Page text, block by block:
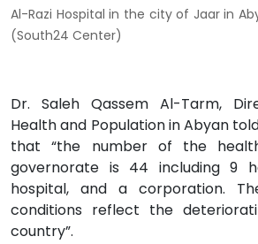
Al-Razi Hospital in the city of Jaar in
(South24 Center)
Dr. Saleh Qassem Al-Tarm,
Health and Population in Abyan
that “the number of the
governorate is 44 including 9
hospital, and a corporation.
conditions reflect the
country”.